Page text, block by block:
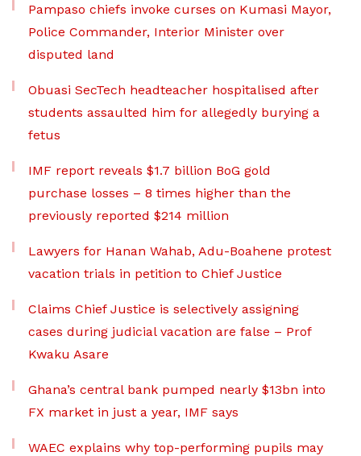
Pampaso chiefs invoke curses on Kumasi Mayor,
Police Commander, Interior Minister over
disputed land
Obuasi SecTech headteacher hospitalised after
students assaulted him for allegedly burying a
fetus
IMF report reveals $1.7 billion BoG gold
purchase losses – 8 times higher than the
previously reported $214 million
Lawyers for Hanan Wahab, Adu-Boahene protest
vacation trials in petition to Chief Justice
Claims Chief Justice is selectively assigning
cases during judicial vacation are false – Prof
Kwaku Asare
Ghana’s central bank pumped nearly $13bn into
FX market in just a year, IMF says
WAEC explains why top-performing pupils may